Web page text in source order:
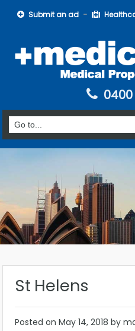
Submit an ad
0400
St Helens
Posted on May 14, 2018 by